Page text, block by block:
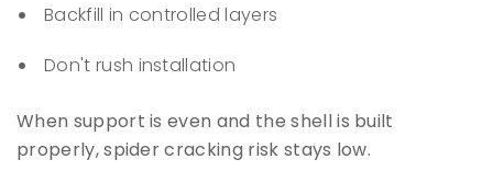
Backfill in controlled layers
Don't rush installation
When support is even and the shell is built
properly, spider cracking risk stays low.